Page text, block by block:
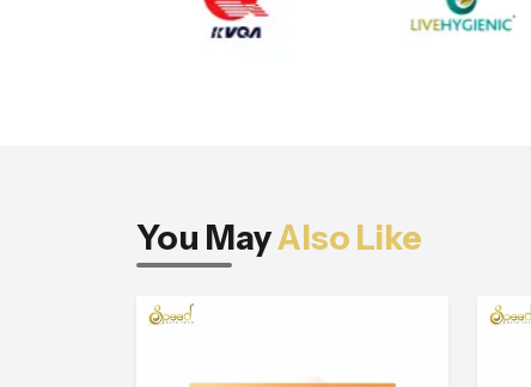
You MayAlso Like